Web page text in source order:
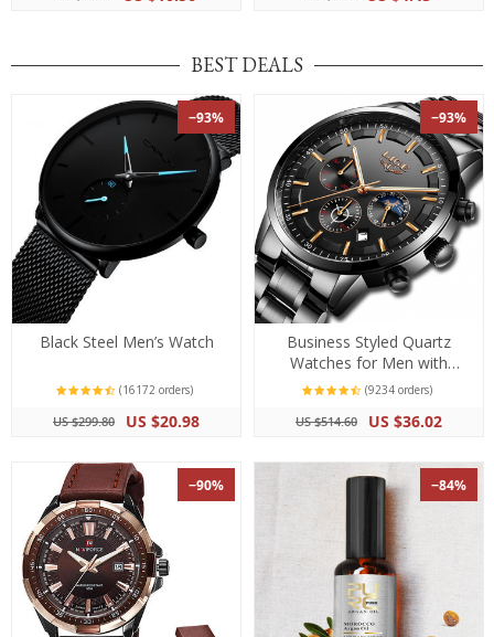
BEST DEALS
−93%
Black Steel Men’s Watch
(16172 orders)
US $299.80 US $20.98
−93%
Business Styled Quartz
Watches for Men with
Stainless Steel Strap
(9234 orders)
US $514.60 US $36.02
−90% −84%